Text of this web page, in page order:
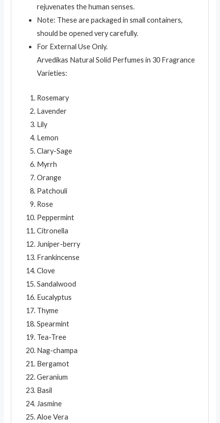
rejuvenates the human senses.
Note: These are packaged in small containers,
should be opened very carefully.
For External Use Only.
Arvedikas Natural Solid Perfumes in 30 Fragrance
Varieties:
Rosemary
Lavender
Lily
Lemon
Clary-Sage
Myrrh
Orange
Patchouli
Rose
Peppermint
Citronella
Juniper-berry
Frankincense
Clove
Sandalwood
Eucalyptus
Thyme
Spearmint
Tea-Tree
Nag-champa
Bergamot
Geranium
Basil
Jasmine
Aloe Vera